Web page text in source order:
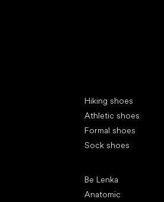
Hiking shoes
Athletic shoes
Formal shoes
Sock shoes
Be Lenka
Anatomic